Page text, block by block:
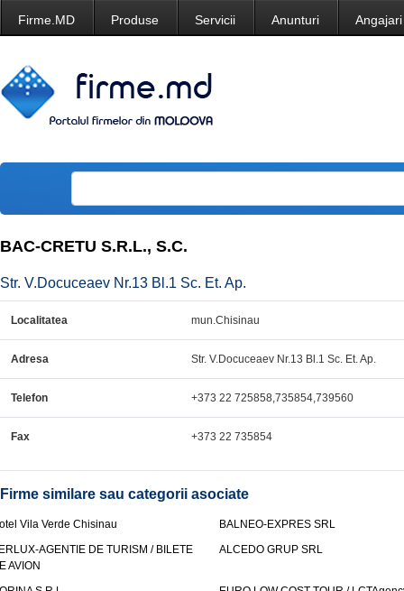
Firme.MD Produse Servicii Anunturi Angajari
BAC-CRETU S.R.L., S.C.
Str. V.Docuceaev Nr.13 Bl.1 Sc. Et. Ap.
Localitatea mun.Chisinau
Adresa Str. V.Docuceaev Nr.13 Bl.1 Sc. Et. Ap.
Telefon +373 22 725858,735854,739560
Fax +373 22 735854
Firme similare sau categorii asociate
Vila Verde Chisinau
BALNEO-EXPRES SRL
AGENTIE DE TURISM / BILETE
AVION
ALCEDO GRUP SRL